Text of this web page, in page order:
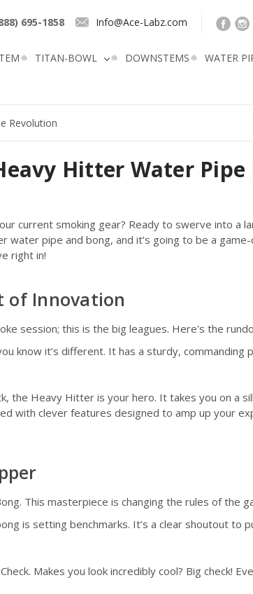
695-1858 Info@Ace-Labz.com
TITAN-BOWL DOWNSTEMS WATER
Revolution
Hitter Water
current smoking gear? Ready to swerve into a
pipe and bong, and it’s going to be a
right in!
of Innovation
session; this is the big leagues. Here's the
know it’s different. It has a sturdy,
Heavy Hitter is your hero. It takes you on a
with clever features designed to amp up your
This masterpiece is changing the rules of the
is setting benchmarks. It’s a clear shoutout to
Makes you look incredibly cool? Big